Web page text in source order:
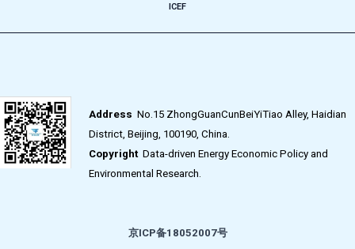
ICEF
Address No.15 ZhongGuanCunBeiYiTiao Alley, Haidian
District, Beijing, 100190, China.
CopyrightData-driven Energy Economic Policy and
Environmental Research.
京ICP备18052007号